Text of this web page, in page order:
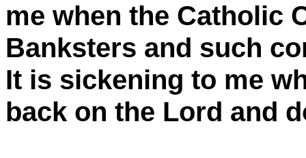
me when the Catholic
Banksters and such
It is sickening to me
back on the Lord and